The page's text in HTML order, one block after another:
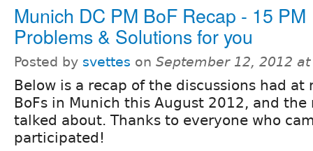
Munich DC PM BoF Recap - 15 PM
Problems & Solutions for you
Posted by svettes on September 12, 2012
Below is a recap of the discussions had at
BoFs in Munich this August 2012, and the
talked about. Thanks to everyone who
participated!